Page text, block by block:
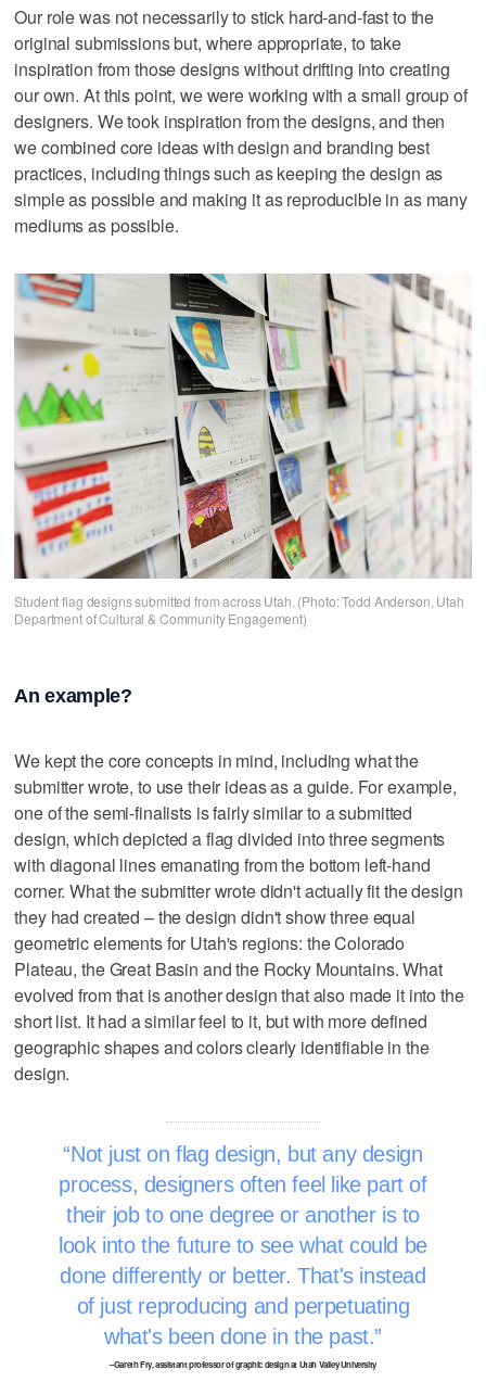
Our role was not necessarily to stick hard-and-fast to the
original submissions but, where appropriate, to take
inspiration from those designs without drifting into creating
our own. At this point, we were working with a small group of
designers. We took inspiration from the designs, and then
we combined core ideas with design and branding best
practices, including things such as keeping the design as
simple as possible and making it as reproducible in as many
mediums as possible.
Student flag designs submitted from across Utah. (Photo: Todd Anderson, Utah
Department of Cultural & Community Engagement)
An example?
We kept the core concepts in mind, including what the
submitter wrote, to use their ideas as a guide. For example,
one of the semi-finalists is fairly similar to a submitted
design, which depicted a flag divided into three segments
with diagonal lines emanating from the bottom left-hand
corner. What the submitter wrote didn't actually fit the design
they had created – the design didn't show three equal
geometric elements for Utah's regions: the Colorado
Plateau, the Great Basin and the Rocky Mountains. What
evolved from that is another design that also made it into the
short list. It had a similar feel to it, but with more defined
geographic shapes and colors clearly identifiable in the
design.
Not just on flag design, but any design
process, designers often feel like part of
their job to one degree or another is to
look into the future to see what could be
done differently or better. That's instead
of just reproducing and perpetuating
what's been done in the past.
–Gareth Fry, assistant professor of graphic design at Utah Valley University